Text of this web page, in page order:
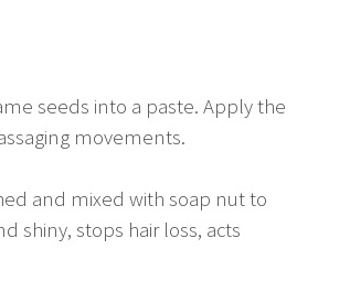
seeds into a paste. Apply the
movements.
and mixed with soap nut to
shiny, stops hair loss, acts